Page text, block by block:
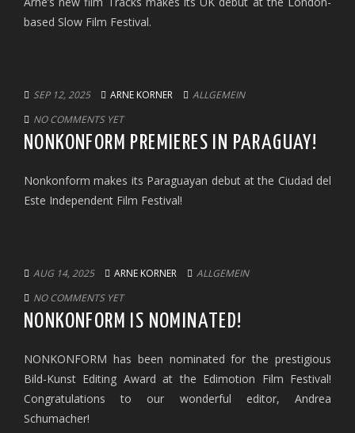
based Slow Film Festival.
SEP 12, 2025 ARNE KORNER
ALLGEMEIN
NO COMMENTS YET
NONKONFORM PREMIERES IN PARAGUAY!
Nonkonform makes its Paraguayan debut at the Ciudad del
Este Independent Film Festival!
AUG 14, 2025 ARNE KORNER
ALLGEMEIN
NO COMMENTS YET
NONKONFORM IS NOMINATED!
NONKONFORM has been nominated for the prestigious
Bild-Kunst Editing Award at the Edimotion Film Festival!
Congratulations to our wonderful editor, Andrea
Schumacher!